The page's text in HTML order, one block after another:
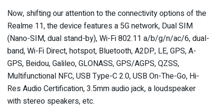
Now, shifting our attention to the connectivity options of the
Realme 11, the device features a 5G network, Dual SIM
(Nano-SIM, dual stand-by), Wi-Fi 802.11 a/b/g/n/ac/6, dual-
band, Wi-Fi Direct, hotspot, Bluetooth, A2DP, LE, GPS, A-
GPS, Beidou, Galileo, GLONASS, GPS/AGPS, QZSS,
Multifunctional NFC, USB Type-C 2.0, USB On-The-Go, Hi-
Res Audio Certification, 3.5mm audio jack, a loudspeaker
with stereo speakers, etc.